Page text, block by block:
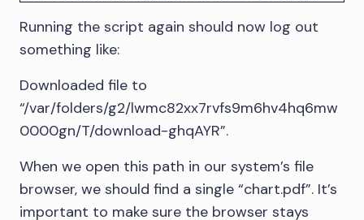
const downloadPath = await
mkdtemp(join(tmpdir(), "download-"));
events to track the download
progress.
await
ior", {
    behavior: "allow", // Allows
downloads without any user
Running the script again should now log out
something like:
Downloaded file to
“/var/folders/g2/lwmc82xx7rvfs9m6hv4hq6mw
0000gn/T/download-ghqAYR”.
When we open this path in our system’s file
browser, we should find a single “chart.pdf”. It’s
important to make sure the browser stays